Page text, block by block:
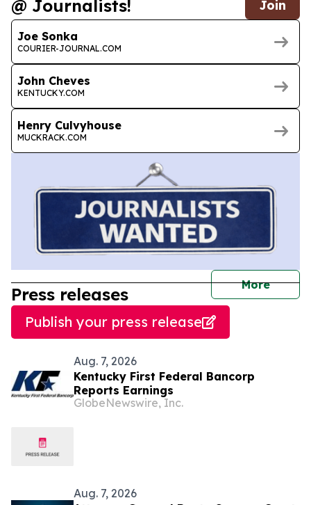
@ Journalists! Join
Joe Sonka
COURIER-JOURNAL.COM
John Cheves
KENTUCKY.COM
Henry Culvyhouse
MUCKRACK.COM
More
Press releases
Publish your press release
Aug. 7, 2026
Kentucky First Federal Bancorp
Reports Earnings
GlobeNewswire, Inc.
Aug. 7, 2026